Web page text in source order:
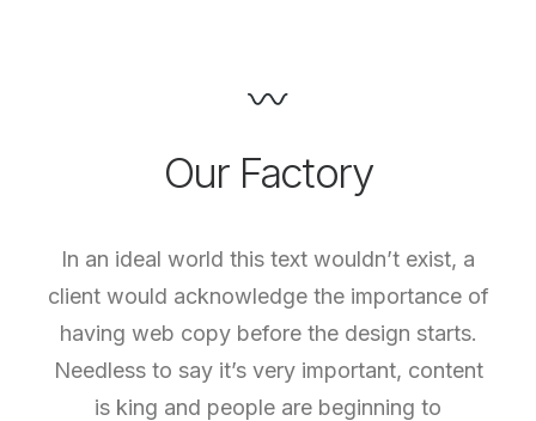
Our Factory
In an ideal world this text wouldn’t exist, a
client would acknowledge the importance of
having web copy before the design starts.
Needless to say it’s very important, content
is king and people are beginning to